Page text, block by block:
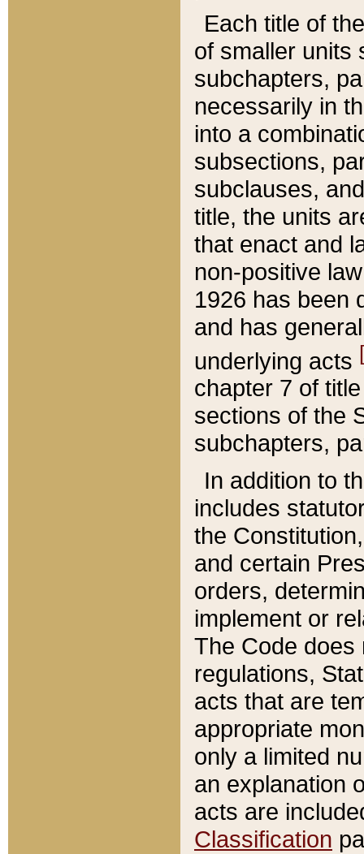
Each title of
of smaller units
subchapters,
necessarily in
into a
subsections,
subclauses,
title, the units
that enact and
non-positive
1926 has been
and has
underlying acts
chapter 7 of
sections of the
subchapters,
In addition to
includes
the
and certain
orders,
implement or
The Code does
regulations,
acts that are
appropriate
only a limited
an explanation
acts are
Classification